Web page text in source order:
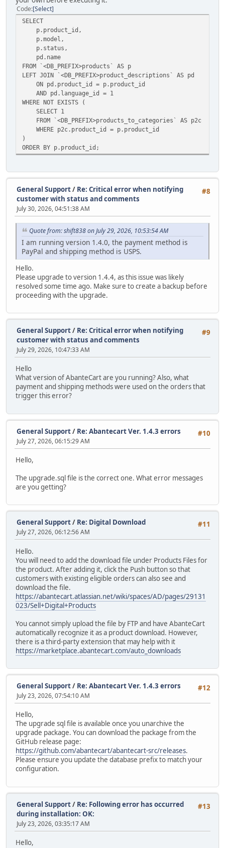
Code Select
SELECT
p.product_id,
p.model,
p.status,
pd.name
FROM `<DB_PREFIX>products` AS p
LEFT JOIN `<DB_PREFIX>product_descriptions` AS pd
ON pd.product_id = p.product_id
AND pd.language_id = 1
WHERE NOT EXISTS (
SELECT 1
FROM `<DB_PREFIX>products_to_categories` AS p2c
WHERE p2c.product_id = p.product_id
)
ORDER BY p.product_id;
#8
General Support/ Re: Critical error when notifying
customer with status and comments
July 30, 2026, 04:51:38 AM
Quote from: shift838 on July 29, 2026, 10:53:54 AM
I am running version 1.4.0, the payment method is
PayPal and shipping method is USPS.
Hello.
Please upgrade to version 1.4.4, as this issue was likely
resolved some time ago. Make sure to create a backup before
proceeding with the upgrade.
#9
General Support/ Re: Critical error when notifying
customer with status and comments
July 29, 2026, 10:47:33 AM
Hello
What version of AbanteCart are you running? Also, what
payment and shipping methods were used on the orders that
trigger this error?
#10
General Support/ Re: Abantecart Ver. 1.4.3 errors
July 27, 2026, 06:15:29 AM
Hello,
The upgrade.sql file is the correct one. What error messages
are you getting?
#11
General Support/ Re: Digital Download
July 27, 2026, 06:12:56 AM
Hello.
You will need to add the download file under Products Files for
the product. After adding it, click the Push button so that
customers with existing eligible orders can also see and
download the file.
https://abantecart.atlassian.net/wiki/spaces/AD/pages/29131
023/Sell+Digital+Products
You cannot simply upload the file by FTP and have AbanteCart
automatically recognize it as a product download. However,
there is a third-party extension that may help with it
https://marketplace.abantecart.com/auto_downloads
#12
General Support/ Re: Abantecart Ver. 1.4.3 errors
July 23, 2026, 07:54:10 AM
Hello,
The upgrade sql file is available once you unarchive the
upgrade package. You can download the package from the
GitHub release page:
https://github.com/abantecart/abantecart-src/releases.
Please ensure you update the database prefix to match your
configuration.
#13
General Support/ Re: Following error has occurred
during installation: OK:
July 23, 2026, 03:35:17 AM
Hello,